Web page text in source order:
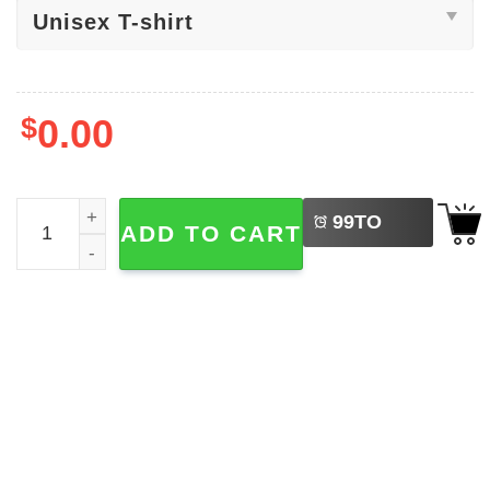
$0.00
Charlie Kirk Inspired This Is The Turning Point T-shirt
ADD TO CART 99TO
BUY